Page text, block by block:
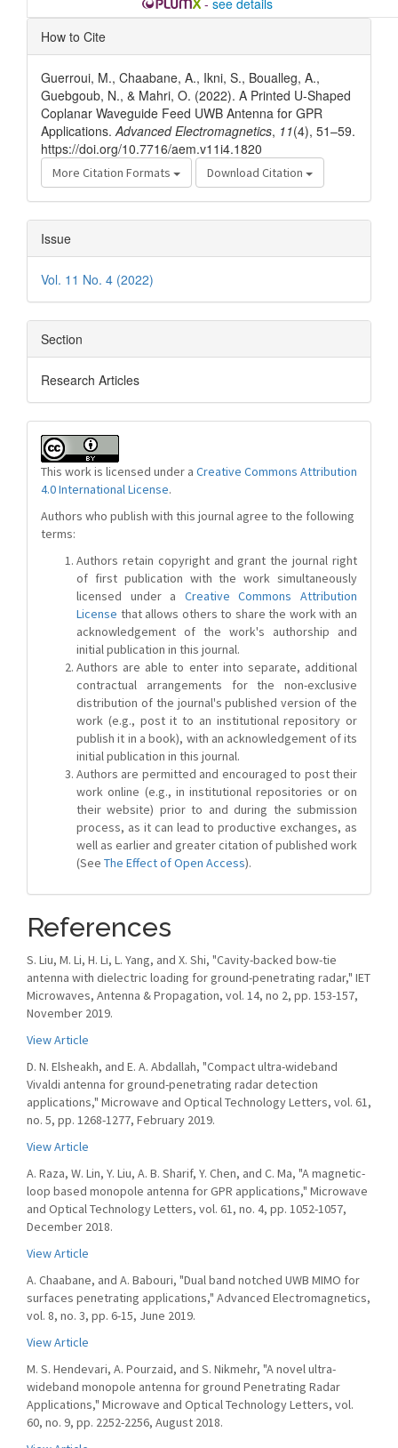
- see details
Article
Details
How to Cite
Guerroui, M., Chaabane, A., Ikni, S., Boualleg, A.,
Guebgoub, N., & Mahri, O. (2022). A Printed U-Shaped
Coplanar Waveguide Feed UWB Antenna for GPR
Applications.Advanced Electromagnetics, 11(4), 51–59.
https://doi.org/10.7716/aem.v11i4.1820
More Citation Formats Download Citation
Issue
Vol. 11 No. 4 (2022)
Section
Research Articles
This work is licensed under a Creative Commons Attribution
4.0 International License.
Authors who publish with this journal agree to the following
terms:
Authors retain copyright and grant the journal right
of first publication with the work simultaneously
licensed under a Creative Commons Attribution
License that allows others to share the work with an
acknowledgement of the work's authorship and
initial publication in this journal.
Authors are able to enter into separate, additional
contractual arrangements for the non-exclusive
distribution of the journal's published version of the
work (e.g., post it to an institutional repository or
publish it in a book), with an acknowledgement of its
initial publication in this journal.
Authors are permitted and encouraged to post their
work online (e.g., in institutional repositories or on
their website) prior to and during the submission
process, as it can lead to productive exchanges, as
well as earlier and greater citation of published work
(See The Effect of Open Access).
References
S. Liu, M. Li, H. Li, L. Yang, and X. Shi, "Cavity-backed bow-tie
antenna with dielectric loading for ground-penetrating radar," IET
Microwaves, Antenna & Propagation, vol. 14, no 2, pp. 153-157,
November 2019.
View Article
D. N. Elsheakh, and E. A. Abdallah, "Compact ultra-wideband
Vivaldi antenna for ground-penetrating radar detection
applications," Microwave and Optical Technology Letters, vol. 61,
no. 5, pp. 1268-1277, February 2019.
View Article
A. Raza, W. Lin, Y. Liu, A. B. Sharif, Y. Chen, and C. Ma, "A magnetic-
loop based monopole antenna for GPR applications," Microwave
and Optical Technology Letters, vol. 61, no. 4, pp. 1052-1057,
December 2018.
View Article
A. Chaabane, and A. Babouri, "Dual band notched UWB MIMO for
surfaces penetrating applications," Advanced Electromagnetics,
vol. 8, no. 3, pp. 6-15, June 2019.
View Article
M. S. Hendevari, A. Pourzaid, and S. Nikmehr, "A novel ultra-
wideband monopole antenna for ground Penetrating Radar
Applications," Microwave and Optical Technology Letters, vol.
60, no. 9, pp. 2252-2256, August 2018.